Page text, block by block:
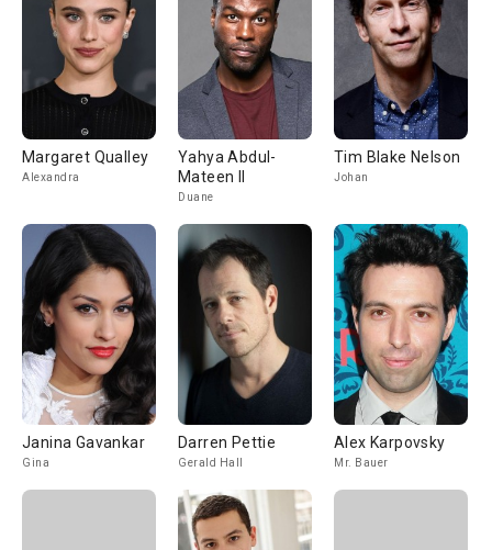
Margaret Qualley
Alexandra
Yahya Abdul-
Mateen II
Duane
Tim Blake Nelson
Johan
Janina Gavankar
Gina
Darren Pettie
Gerald Hall
Alex Karpovsky
Mr. Bauer